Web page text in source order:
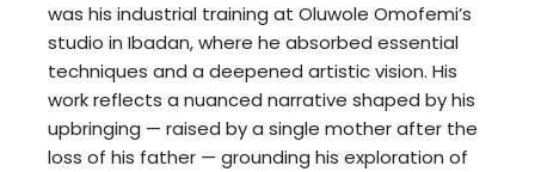
was his industrial training at Oluwole Omofemi’s
studio in Ibadan, where he absorbed essential
techniques and a deepened artistic vision. His
work reflects a nuanced narrative shaped by his
upbringing — raised by a single mother after the
loss of his father — grounding his exploration of